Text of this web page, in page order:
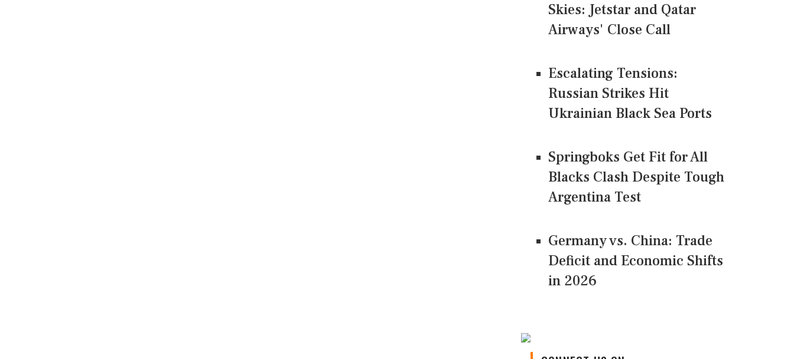
Skies: Jetstar and Qatar
Airways' Close Call
Escalating Tensions:
Russian Strikes Hit
Ukrainian Black Sea Ports
Springboks Get Fit for All
Blacks Clash Despite Tough
Argentina Test
Germany vs. China: Trade
Deficit and Economic Shifts
in 2026
CONNECT US ON